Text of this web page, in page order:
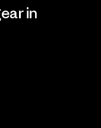
in